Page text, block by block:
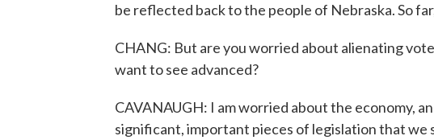
be reflected back to the people of Nebraska. So
CHANG: But are you worried about alienating
want to see advanced?
CAVANAUGH: I am worried about the economy,
significant, important pieces of legislation that we